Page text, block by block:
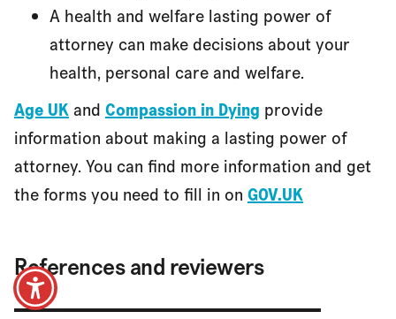
A health and welfare lasting power of
attorney can make decisions about your
health, personal care and welfare.
Age UKand Compassion in Dying provide
information about making a lasting power of
attorney. You can find more information and get
the forms you need to fill in on GOV.UK
References and reviewers